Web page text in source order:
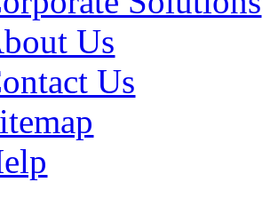
Us
Us